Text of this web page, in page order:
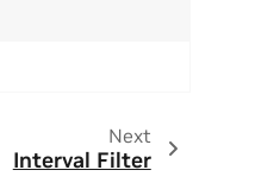
Next
Interval Filter